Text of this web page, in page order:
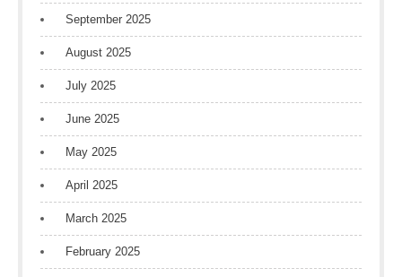
September 2025
August 2025
July 2025
June 2025
May 2025
April 2025
March 2025
February 2025